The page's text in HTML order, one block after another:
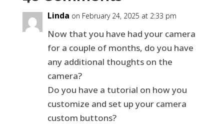
Linda on February 24, 2025 at 2:33 pm
Now that you have had your camera
for a couple of months, do you have
any additional thoughts on the
camera?
Do you have a tutorial on how you
customize and set up your camera
custom buttons?